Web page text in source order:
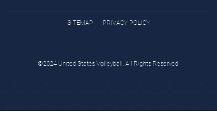
SITEMAP PRIVACY POLICY
©2024 United States Volleyball. All Rights Reserved.